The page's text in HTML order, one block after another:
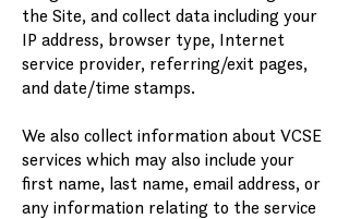
the Site, and collect data including your
IP address, browser type, Internet
service provider, referring/exit pages,
and date/time stamps.
We also collect information about VCSE
services which may also include your
first name, last name, email address, or
any information relating to the service